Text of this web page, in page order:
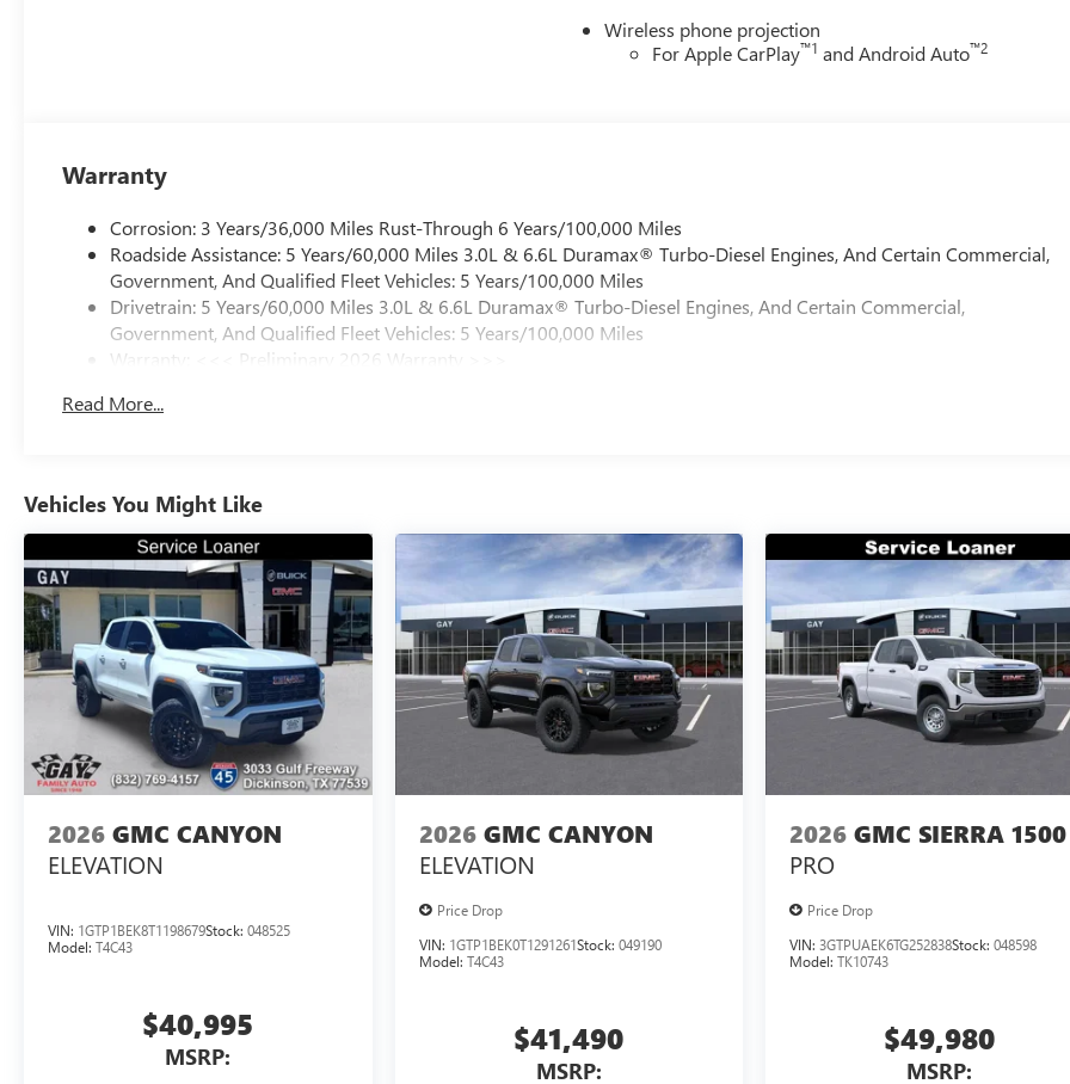
Wireless phone projection
For Apple CarPlay™1 and Android Auto™2
Warranty
Corrosion: 3 Years/36,000 Miles Rust-Through 6 Years/100,000 Miles
Roadside Assistance: 5 Years/60,000 Miles 3.0L & 6.6L Duramax® Turbo-Diesel Engines, And Certain Commercial,
Government, And Qualified Fleet Vehicles: 5 Years/100,000 Miles
Drivetrain: 5 Years/60,000 Miles 3.0L & 6.6L Duramax® Turbo-Diesel Engines, And Certain Commercial,
Government, And Qualified Fleet Vehicles: 5 Years/100,000 Miles
Warranty: <<< Preliminary 2026 Warranty >>>
Maintenance: First Visit: 12 Months/12,000 Miles
Read More...
Vehicles You Might Like
2026 GMC CANYON
ELEVATION
VIN: 1GTP1BEK8T1198679Stock: 048525
Model: T4C43
$40,995
MSRP:
2026 GMC CANYON
ELEVATION
Price Drop
VIN: 1GTP1BEK0T1291261Stock: 049190
Model: T4C43
$41,490
MSRP:
2026 GMC SIERRA 1500
PRO
Price Drop
VIN:3GTPUAEK6TG252838Stock:048598
Model:TK10743
$49,980
MSRP: